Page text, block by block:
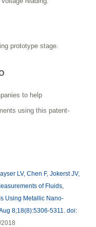
prototype stage.
to help
using this patent-
LV, Chen F, Jokerst JV,
of Fluids,
Using Metallic Nano-
8;18(8):5306-5311. doi: